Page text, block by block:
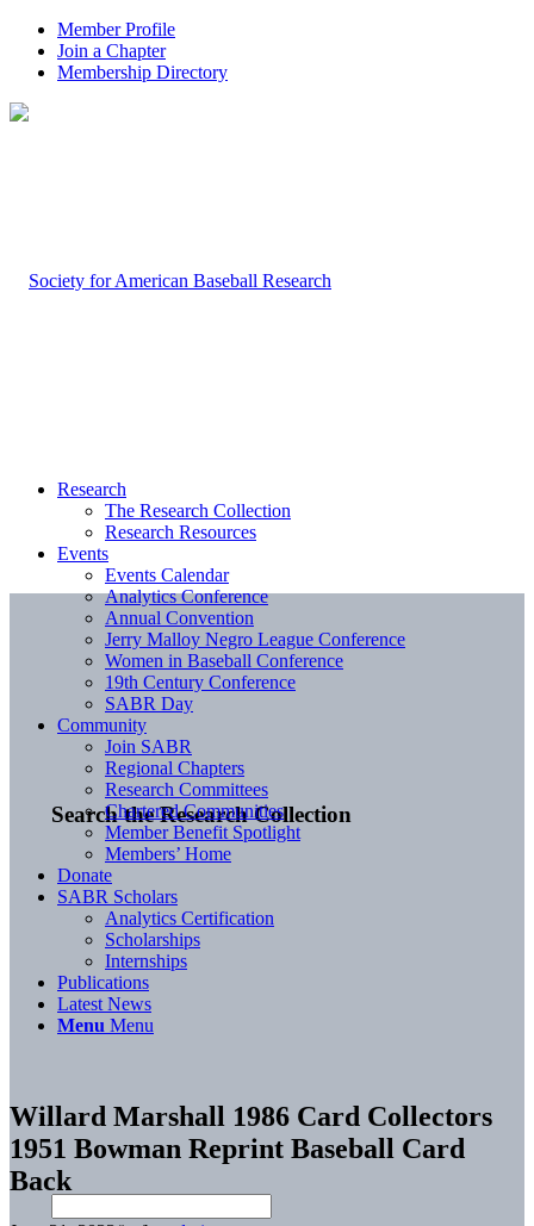
Member Profile
Join a Chapter
Membership Directory
Search the Research Collection
Research
The Research Collection
Research Resources
Events
Events Calendar
Analytics Conference
Annual Convention
Jerry Malloy Negro League Conference
Women in Baseball Conference
19th Century Conference
SABR Day
Community
Join SABR
Regional Chapters
Research Committees
Chartered Communities
Member Benefit Spotlight
Members’ Home
Donate
SABR Scholars
Analytics Certification
Scholarships
Internships
Publications
Latest News
Menu Menu
Willard Marshall 1986 Card Collectors
1951 Bowman Reprint Baseball Card
Back